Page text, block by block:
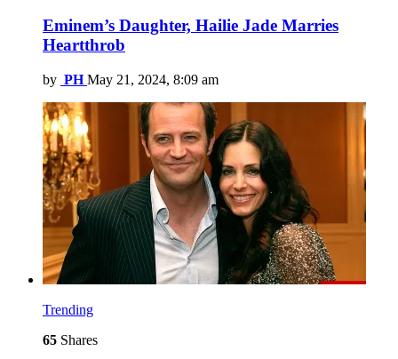
Eminem’s Daughter, Hailie Jade Marries
Heartthrob
by PH May 21, 2024, 8:09 am
Trending
65 Shares